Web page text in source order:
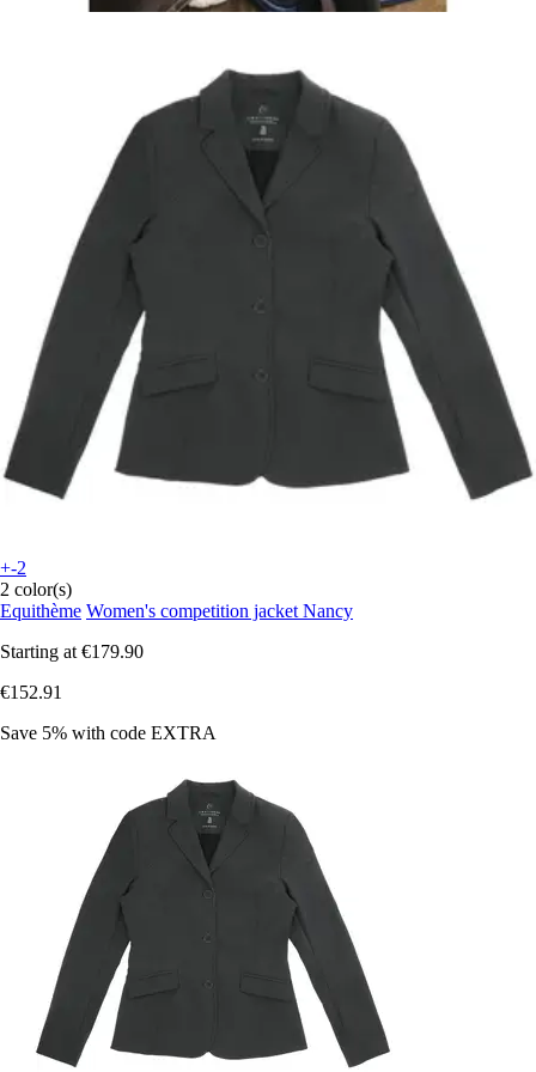
+-2
2 color(s)
Equithème Women's competition jacket Nancy
Starting at €179.90
€152.91
Save 5% with code EXTRA